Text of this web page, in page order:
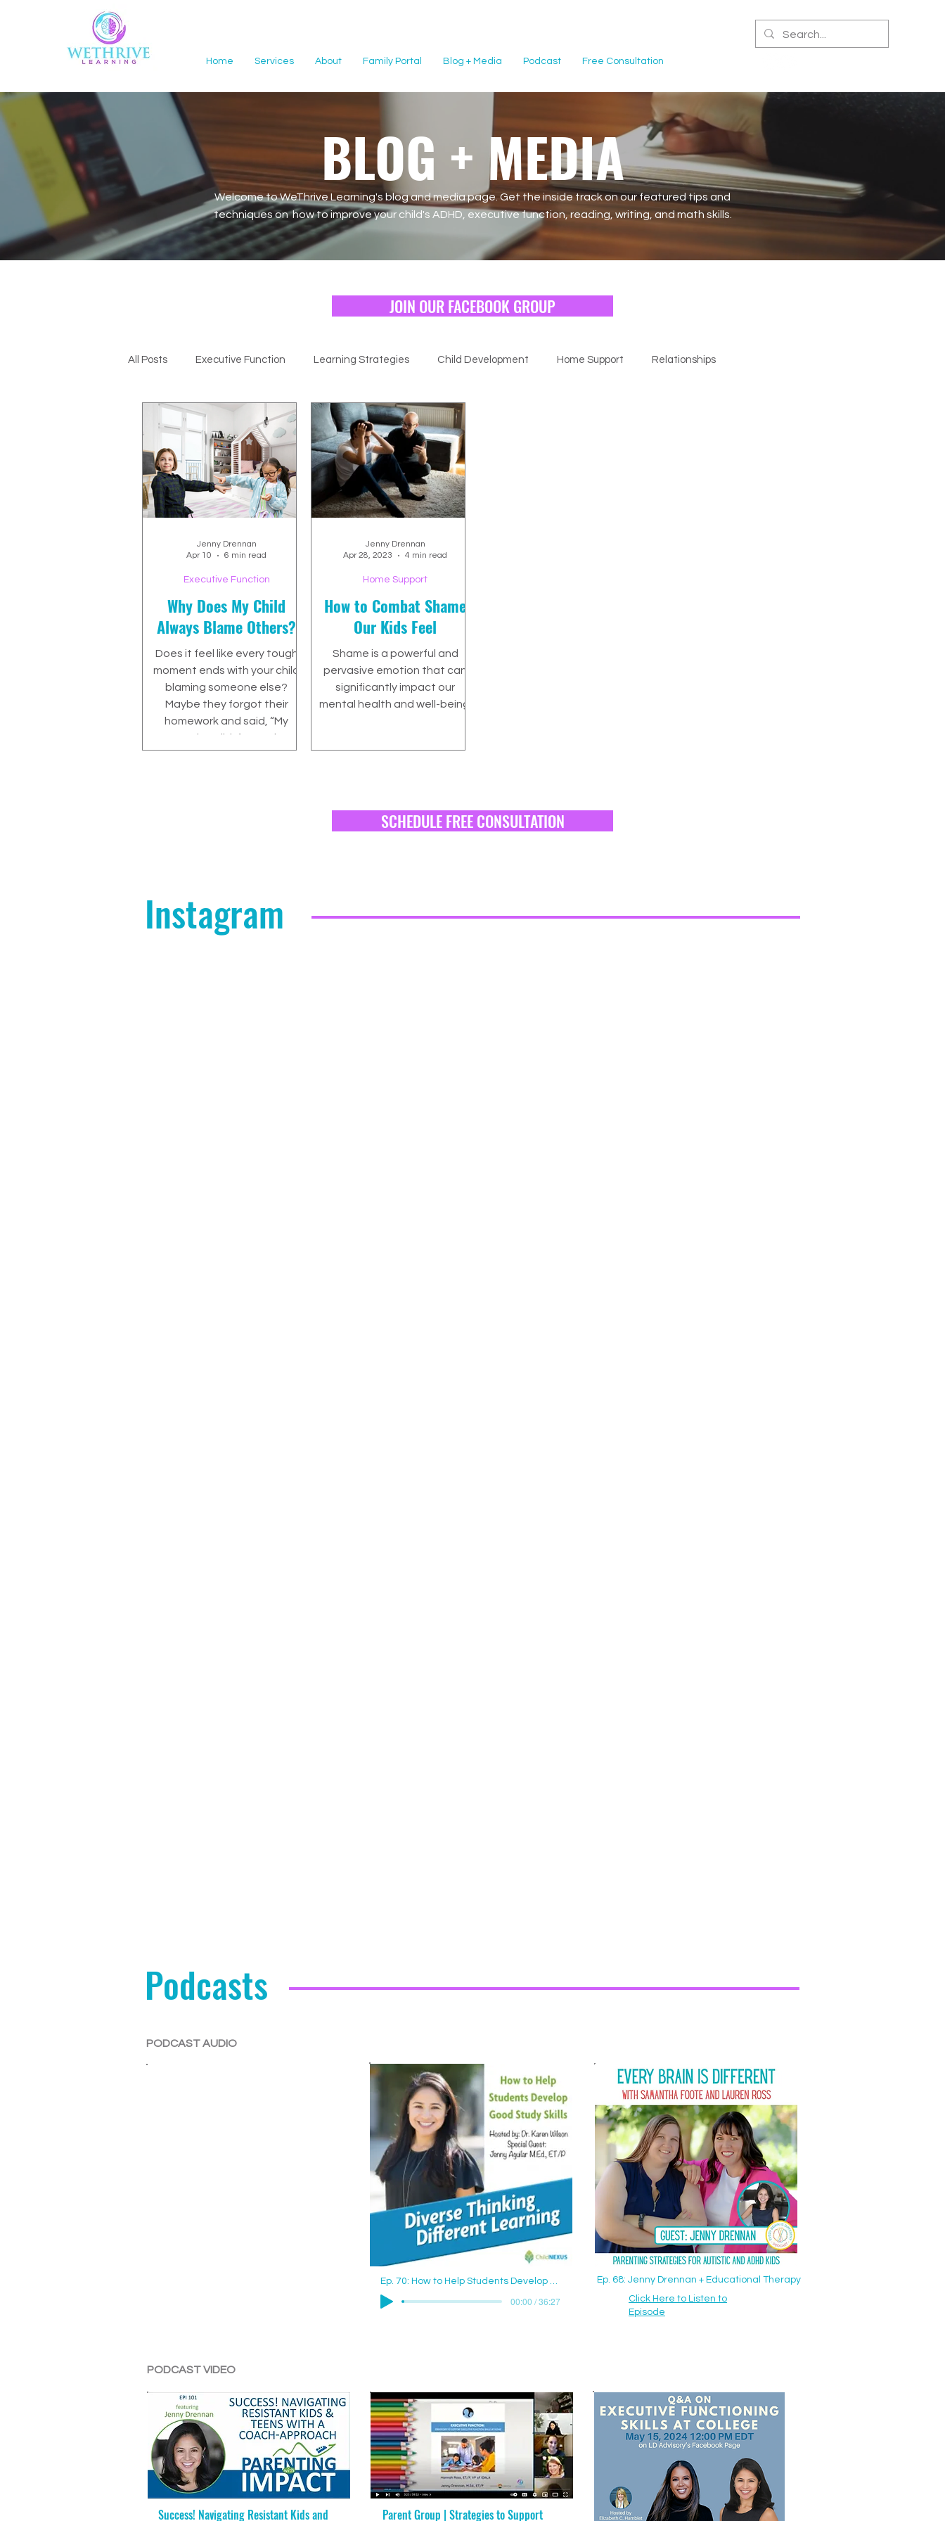
Home Services About Family Portal Blog + Media Podcast Free Consultation
Welcome to WeThrive Learning's blog and media page. Get the inside track on our featured tips and
techniques on how to improve your child's ADHD, executive function, reading, writing, and math skills.
BLOG + MEDIA
JOIN OUR FACEBOOK GROUP
JOIN OUR FACEBOOK GROUP
All Posts Executive Function Learning Strategies Child Development Home Support Relationships
ADHD Support
Why Does My Child
Always Blame Others?
Does it feel like every tough
moment ends with your child
blaming someone else?
Maybe they forgot their
homework and said, “My
teacher didn’t post it
exhausting. It can also feel
confusing. You might find
Executive Function
Jenny Drennan
Apr 10
6 min read
How to Combat Shame
Our Kids Feel
Shame is a powerful and
pervasive emotion that can
significantly impact our
mental health and well-being.
Home Support
Jenny Drennan
Apr 28, 2023
4 min read
SCHEDULE FREE CONSULTATION
Instagram
Podcasts
PODCAST AUDIO
Ep. 70: How to Help Students Develop Good Study Skills with Jenny Drennan (Aguilar), M.Ed., ET/P
00:00 / 36:27
Ep. 68: Jenny Drennan + Educational Therapy
Click Here to Listen to
Episode
PODCAST VIDEO
Success! Navigating Resistant Kids and Parent Group | Strategies to Support